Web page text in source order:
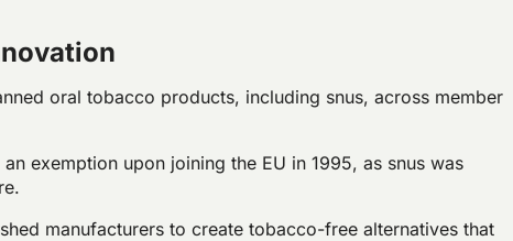
oral tobacco products, including snus, across member
exemption upon joining the EU in 1995, as snus was
manufacturers to create tobacco-free alternatives that